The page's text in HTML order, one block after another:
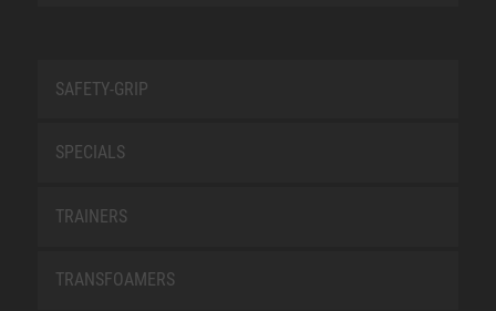
SAFETY-GRIP
SPECIALS
TRAINERS
TRANSFOAMERS